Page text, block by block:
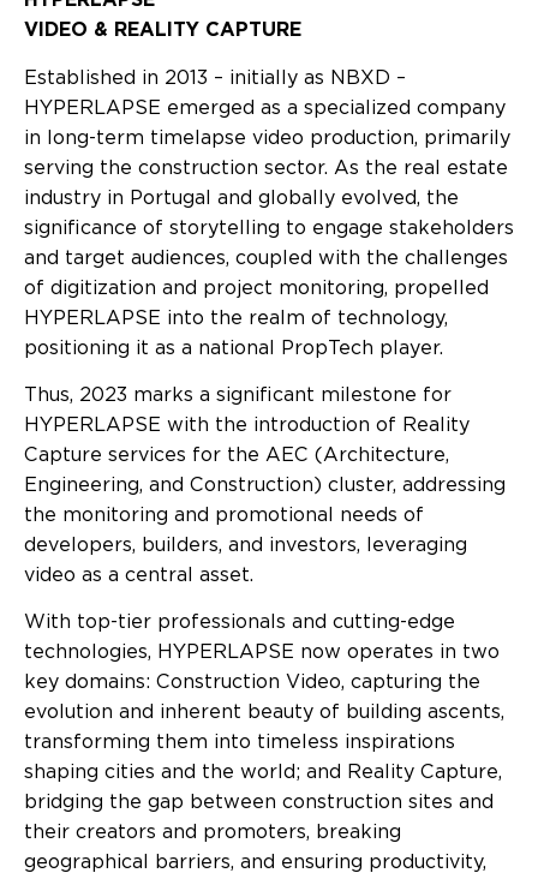
VIDEO & REALITY CAPTURE
Established in 2013 – initially as NBXD –
HYPERLAPSE emerged as a specialized company
in long-term timelapse video production, primarily
serving the construction sector. As the real estate
industry in Portugal and globally evolved, the
significance of storytelling to engage stakeholders
and target audiences, coupled with the challenges
of digitization and project monitoring, propelled
HYPERLAPSE into the realm of technology,
positioning it as a national PropTech player.
Thus, 2023 marks a significant milestone for
HYPERLAPSE with the introduction of Reality
Capture services for the AEC (Architecture,
Engineering, and Construction) cluster, addressing
the monitoring and promotional needs of
developers, builders, and investors, leveraging
video as a central asset.
With top-tier professionals and cutting-edge
technologies, HYPERLAPSE now operates in two
key domains: Construction Video, capturing the
evolution and inherent beauty of building ascents,
transforming them into timeless inspirations
shaping cities and the world; and Reality Capture,
bridging the gap between construction sites and
their creators and promoters, breaking
geographical barriers, and ensuring productivity,